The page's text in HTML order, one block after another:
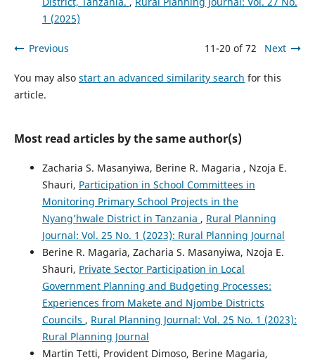
1 (2025)
Previous 11-20 of 72 Next
You may also start an advanced similarity search for this
article.
Most read articles by the same author(s)
Zacharia S. Masanyiwa, Berine R. Magaria , Nzoja E.
Shauri, Participation in School Committees in
Monitoring Primary School Projects in the
Nyang’hwale District in Tanzania , Rural Planning
Journal: Vol. 25 No. 1 (2023): Rural Planning Journal
Berine R. Magaria, Zacharia S. Masanyiwa, Nzoja E.
Shauri, Private Sector Participation in Local
Government Planning and Budgeting Processes:
Experiences from Makete and Njombe Districts
Councils , Rural Planning Journal: Vol. 25 No. 1 (2023):
Rural Planning Journal
Martin Tetti, Provident Dimoso, Berine Magaria,